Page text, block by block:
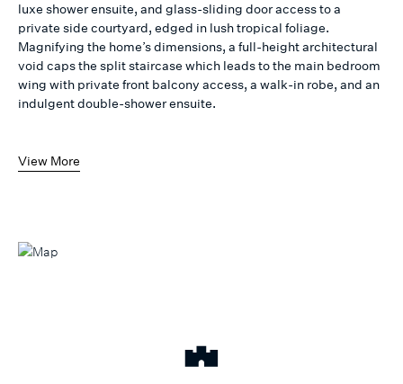
luxe shower ensuite, and glass-sliding door access to a
private side courtyard, edged in lush tropical foliage.
Magnifying the home’s dimensions, a full-height architectural
void caps the split staircase which leads to the main bedroom
wing with private front balcony access, a walk-in robe, and an
indulgent double-shower ensuite.
View More